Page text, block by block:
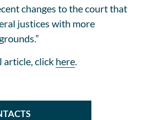
changes to the court that
justices with more
article, click here